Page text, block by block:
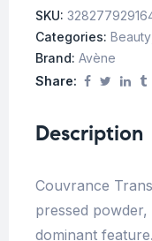
SKU:
Categories: Beauty
Brand: Avène
Share:
Description
Couvrance
pressed
dominant